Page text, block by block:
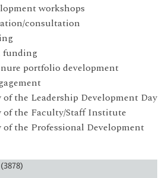
workshops
consultation
funding
portfolio development
the Leadership Development Day
of the Faculty/Staff Institute
the Professional Development